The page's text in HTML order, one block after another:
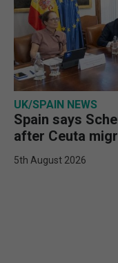
UK/SPAIN NEWS
Spain says
after Ceuta
5th August 2026